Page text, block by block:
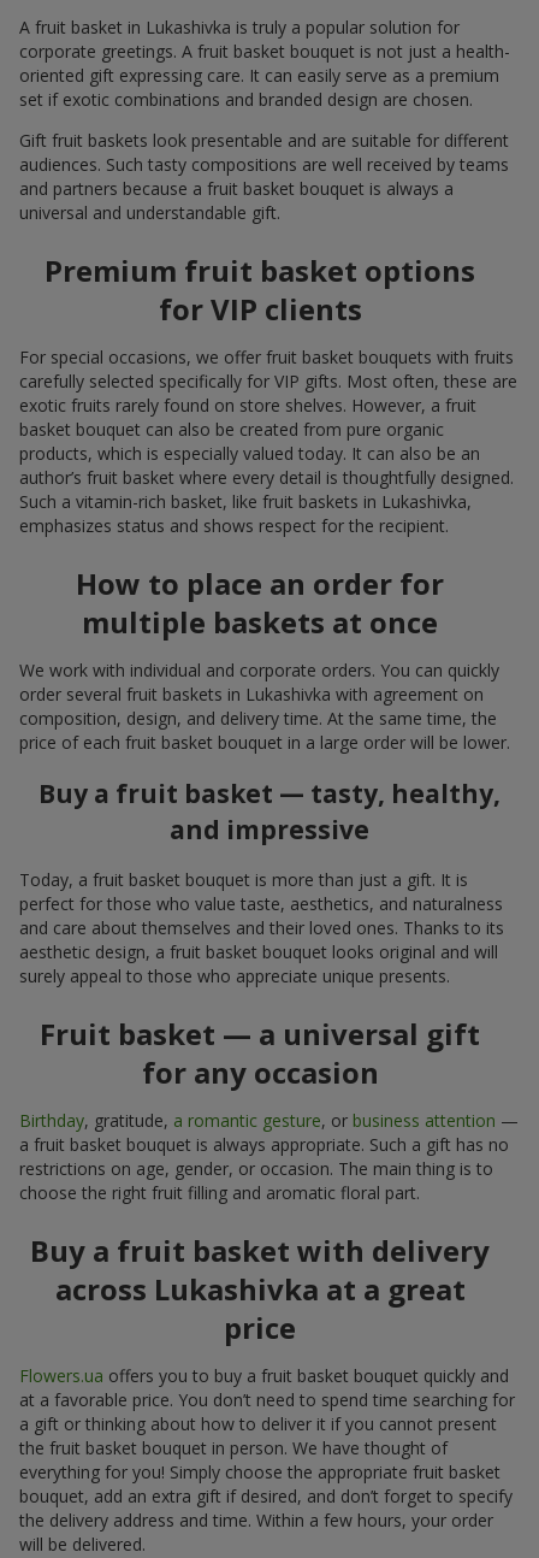
A fruit basket in Lukashivka is truly a popular solution for
corporate greetings. A fruit basket bouquet is not just a health-
oriented gift expressing care. It can easily serve as a premium
set if exotic combinations and branded design are chosen.
Gift fruit baskets look presentable and are suitable for different
audiences. Such tasty compositions are well received by teams
and partners because a fruit basket bouquet is always a
universal and understandable gift.
Premium fruit basket options
for VIP clients
For special occasions, we offer fruit basket bouquets with fruits
carefully selected specifically for VIP gifts. Most often, these are
exotic fruits rarely found on store shelves. However, a fruit
basket bouquet can also be created from pure organic
products, which is especially valued today. It can also be an
author’s fruit basket where every detail is thoughtfully designed.
Such a vitamin-rich basket, like fruit baskets in Lukashivka,
emphasizes status and shows respect for the recipient.
How to place an order for
multiple baskets at once
We work with individual and corporate orders. You can quickly
order several fruit baskets in Lukashivka with agreement on
composition, design, and delivery time. At the same time, the
price of each fruit basket bouquet in a large order will be lower.
Buy a fruit basket — tasty, healthy,
and impressive
Today, a fruit basket bouquet is more than just a gift. It is
perfect for those who value taste, aesthetics, and naturalness
and care about themselves and their loved ones. Thanks to its
aesthetic design, a fruit basket bouquet looks original and will
surely appeal to those who appreciate unique presents.
Fruit basket — a universal gift
for any occasion
Birthday, gratitude, a romantic gesture, or business attention —
a fruit basket bouquet is always appropriate. Such a gift has no
restrictions on age, gender, or occasion. The main thing is to
choose the right fruit filling and aromatic floral part.
Buy a fruit basket with delivery
across Lukashivka at a great
price
Flowers.ua offers you to buy a fruit basket bouquet quickly and
at a favorable price. You don’t need to spend time searching for
a gift or thinking about how to deliver it if you cannot present
the fruit basket bouquet in person. We have thought of
everything for you! Simply choose the appropriate fruit basket
bouquet, add an extra gift if desired, and don’t forget to specify
the delivery address and time. Within a few hours, your order
will be delivered.